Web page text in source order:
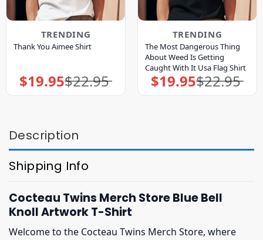
TRENDING
Thank You Aimee Shirt
$22.95
Original
price
was:
$19.95Current
price
is:
TRENDING
The Most Dangerous Thing
About Weed Is Getting
Caught With It Usa Flag Shirt
$22.95
Original
price
was:
$19.95Current
price
is:
Description
Shipping Info
Cocteau Twins Merch Store Blue Bell
Knoll Artwork T-Shirt
Welcome to the Cocteau Twins Merch Store, where